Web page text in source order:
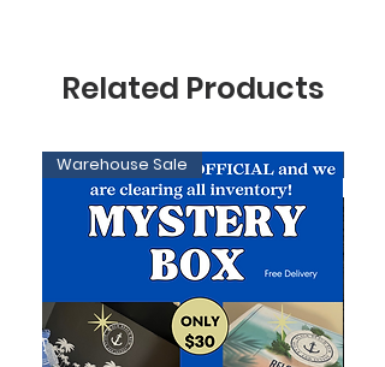
Related Products
Warehouse Sale